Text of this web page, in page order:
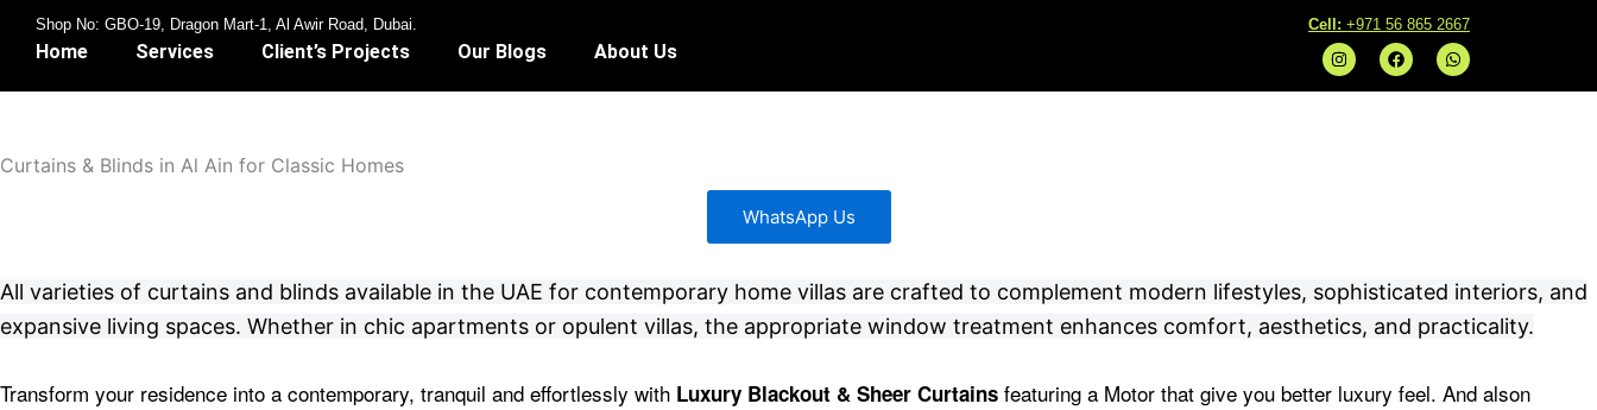
Skip
Cell: +971 56 865 2667
I
n
s
F
a
c
W
h
a
Shop No: GBO-19, Dragon Mart-1, Al Awir Road, Dubai.
Home Services Client’s Projects Our Blogs About Us
Curtains & Blinds in Al Ain for Classic Homes
WhatsApp Us
All varieties of curtains and blinds available in the UAE for contemporary home villas are crafted to complement modern lifestyles, sophisticated interiors, and
expansive living spaces. Whether in chic apartments or opulent villas, the appropriate window treatment enhances comfort, aesthetics, and practicality.
Transform your residence into a contemporary, tranquil and effortlessly with Luxury Blackout & Sheer Curtains featuring a Motor that give you better luxury feel. And alson